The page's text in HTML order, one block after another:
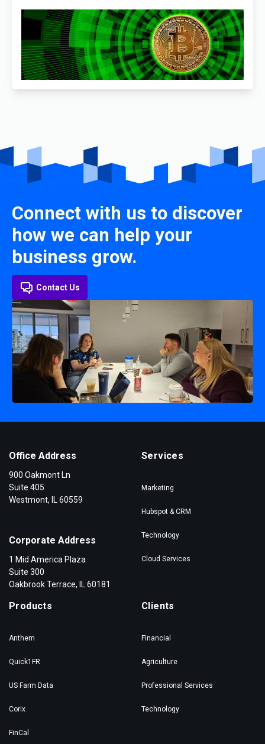
Connect with us to discover
how we can help your
business grow.
Contact Us
Office Address
900 Oakmont Ln
Suite 405
Westmont, IL 60559
Corporate Address
1 Mid America Plaza
Suite 300
Oakbrook Terrace, IL 60181
Services
Marketing
Hubspot & CRM
Technology
Cloud Services
Products
Anthem
Quick1FR
US Farm Data
Corix
FinCal
Clients
Financial
Agriculture
Professional Services
Technology